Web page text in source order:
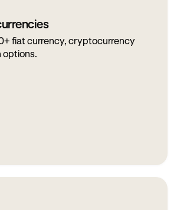
fiat currency, cryptocurrency
options.